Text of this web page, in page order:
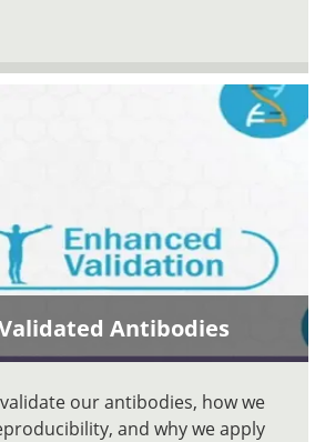
Antibodies
our antibodies, how we
and why we apply